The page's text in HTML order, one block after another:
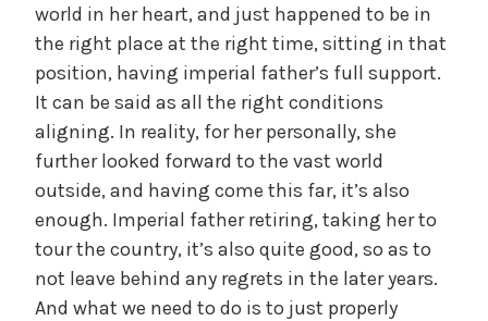
world in her heart, and just happened to be in
the right place at the right time, sitting in that
position, having imperial father’s full support.
It can be said as all the right conditions
aligning. In reality, for her personally, she
further looked forward to the vast world
outside, and having come this far, it’s also
enough. Imperial father retiring, taking her to
tour the country, it’s also quite good, so as to
not leave behind any regrets in the later years.
And what we need to do is to just properly